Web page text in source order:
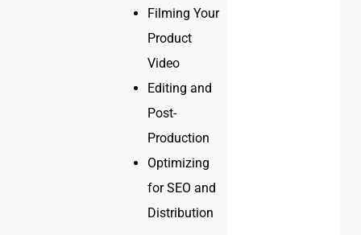
Filming Your
Product
Video
Editing and
Post-
Production
Optimizing
for SEO and
Distribution